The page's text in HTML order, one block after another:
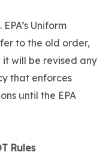
Uniform
to the old order,
will be revised any
that enforces
until the EPA
Rules